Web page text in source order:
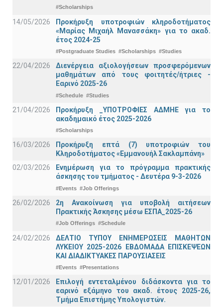
#Scholarships
14/05/2026
Προκήρυξη υποτροφιών κληροδοτήματος
«Μαρίας Μιχαήλ Μανασσάκη» για το ακαδ.
έτος 2024-25
#Postgraduate Studies #Scholarships #Studies
22/04/2026
Διενέργεια αξιολογήσεων προσφερόμενων
μαθημάτων από τους φοιτητές/ήτριες -
Εαρινό 2025-26
#Schedule #Studies
21/04/2026
Προκήρυξη _ΥΠΟΤΡΟΦΙΕΣ ΑΔΜΗΕ για το
ακαδημαικό έτος 2025-2026
#Scholarships
16/03/2026
Προκήρυξη επτά (7) υποτροφιών του
Κληροδοτήματος «Εμμανουήλ Σακλαμπάνη»
02/03/2026
Ενημέρωση για το πρόγραμμα πρακτικής
άσκησης του τμήματος - Δευτέρα 9-3-2026
#Events #Job Offerings
26/02/2026
2η Ανακοίνωση για υποβολή αιτήσεων
Πρακτικής Άσκησης μέσω ΕΣΠΑ_2025-26
#Job Offerings #Schedule
24/02/2026
ΔΕΛΤΙΟ ΤΥΠΟΥ ΕΝΗΜΕΡΩΣΕΙΣ ΜΑΘΗΤΩΝ
ΛΥΚΕΙΟΥ 2025-2026 ΕΒΔΟΜΑΔΑ ΕΠΙΣΚΕΨΕΩΝ
ΚΑΙ ΔΙΑΔΙΚΤΥΑΚΕΣ ΠΑΡΟΥΣΙΑΣΕΙΣ
#Events #Presentations
12/01/2026
Επιλογή εντεταλμένου διδάσκοντα για το
εαρινό εξάμηνο του ακαδ. έτους 2025-26,
Τμήμα Επιστήμης Υπολογιστών.